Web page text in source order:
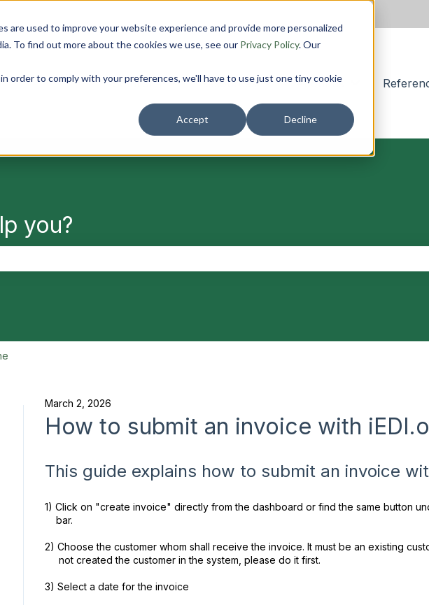
are used to improve your website experience and provide more personalized
To find out more about the cookies we use, see our Privacy Policy. Our
order to comply with your preferences, we'll have to use just one tiny cookie
Accept Decline
Solutions Resources Show submenu for Resources
About us Show
you?
March 2, 2026
How to submit an invoice with
This guide explains how to submit an invoice
1) Click on "create invoice" directly from the dashboard or find the same button
bar.
2) Choose the customer whom shall receive the invoice. It must be an existing
not created the customer in the system, please do it first.
3) Select a date for the invoice